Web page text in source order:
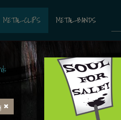
METAL-CLIPS METAL-BANDS